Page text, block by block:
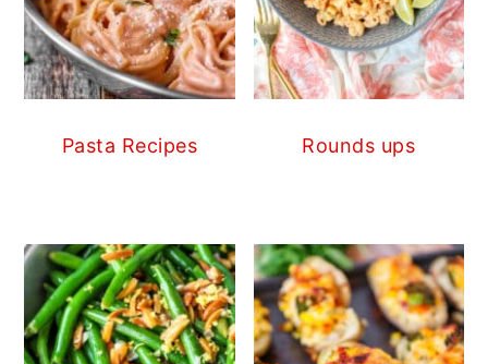
Pasta Recipes Rounds ups